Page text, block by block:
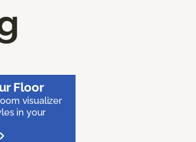
Floor
visualizer
in your